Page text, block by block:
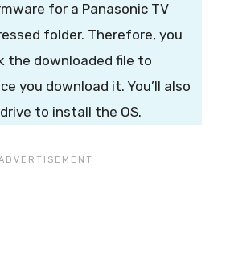
for a Panasonic TV
folder. Therefore, you
the downloaded file to
you download it. You’ll also
to install the OS.